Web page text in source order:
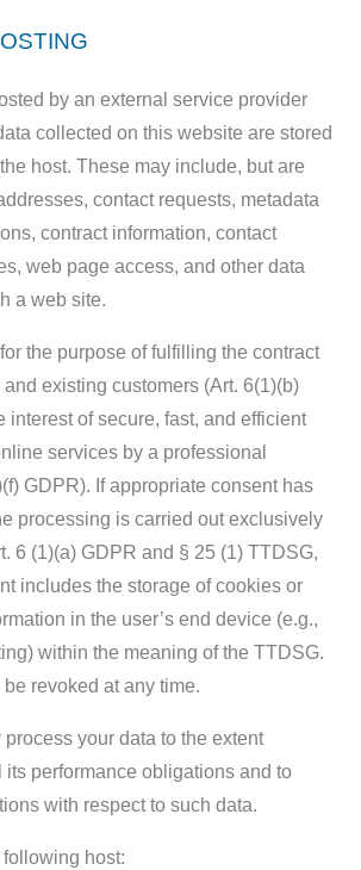
by an external service provider
collected on this website are stored
host. These may include, but are
contact requests, metadata
contract information, contact
web page access, and other data
a web site.
the purpose of fulfilling the contract
existing customers (Art. 6(1)(b)
interest of secure, fast, and efficient
services by a professional
GDPR). If appropriate consent has
processing is carried out exclusively
6 (1)(a) GDPR and § 25 (1) TTDSG,
includes the storage of cookies or
in the user’s end device (e.g.,
within the meaning of the TTDSG.
revoked at any time.
your data to the extent
its performance obligations and to
with respect to such data.
host: